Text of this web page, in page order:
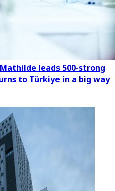
leads 500-strong
to Türkiye in a big way